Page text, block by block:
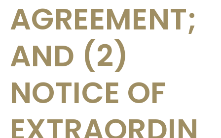
AGREEMENT;
AND (2)
NOTICE OF
EXTRAORDIN